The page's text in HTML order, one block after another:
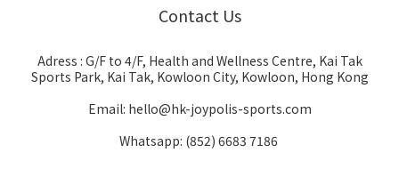
Contact Us
Adress : G/F to 4/F, Health and Wellness Centre, Kai Tak
Sports Park, Kai Tak, Kowloon City, Kowloon, Hong Kong
Email: hello@hk-joypolis-sports.com
Whatsapp: (852) 6683 7186